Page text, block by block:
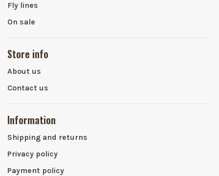
Fly lines
On sale
Store info
About us
Contact us
Information
Shipping and returns
Privacy policy
Payment policy